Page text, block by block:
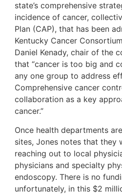
state’s comprehensive
incidence of cancer,
Plan (CAP), that has been
Kentucky Cancer
Daniel Kenady, chair of the
that “cancer is too big and
any one group to address
Comprehensive cancer
collaboration as a key
cancer.”
Once health departments
sites, Jones notes that they
reaching out to local
physicians and specialty
endoscopy. There is no
unfortunately, in this $2